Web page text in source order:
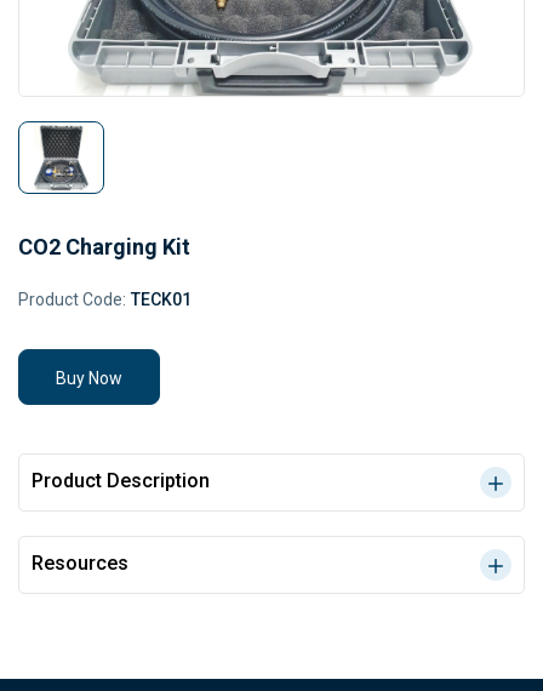
CO2 Charging Kit
Product Code: TECK01
Buy Now
Product Description
Resources